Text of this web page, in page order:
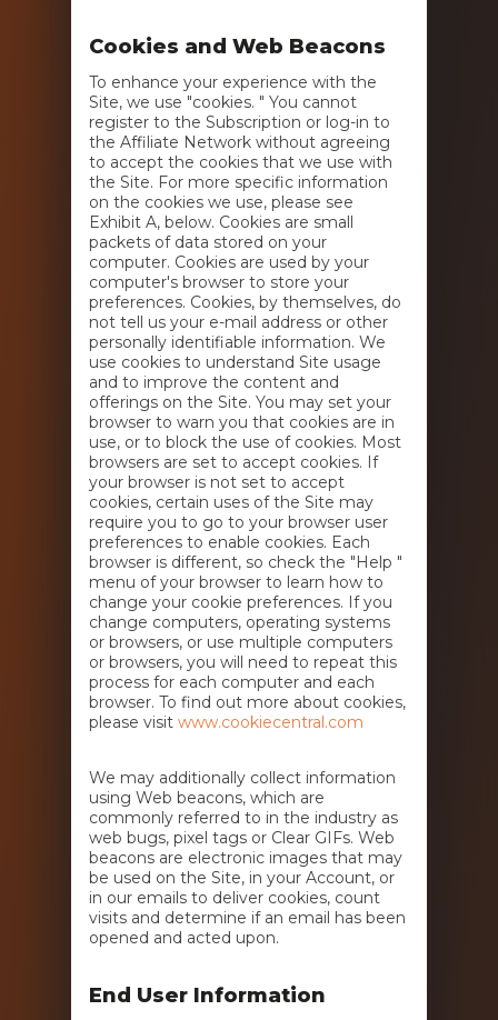
Cookies and Web Beacons
To enhance your experience with the
Site, we use "cookies. " You cannot
register to the Subscription or log-in to
the Affiliate Network without agreeing
to accept the cookies that we use with
the Site. For more specific information
on the cookies we use, please see
Exhibit A, below. Cookies are small
packets of data stored on your
computer. Cookies are used by your
computer's browser to store your
preferences. Cookies, by themselves, do
not tell us your e-mail address or other
personally identifiable information. We
use cookies to understand Site usage
and to improve the content and
offerings on the Site. You may set your
browser to warn you that cookies are in
use, or to block the use of cookies. Most
browsers are set to accept cookies. If
your browser is not set to accept
cookies, certain uses of the Site may
require you to go to your browser user
preferences to enable cookies. Each
browser is different, so check the "Help "
menu of your browser to learn how to
change your cookie preferences. If you
change computers, operating systems
or browsers, or use multiple computers
or browsers, you will need to repeat this
process for each computer and each
browser. To find out more about cookies,
please visit www.cookiecentral.com
We may additionally collect information
using Web beacons, which are
commonly referred to in the industry as
web bugs, pixel tags or Clear GIFs. Web
beacons are electronic images that may
be used on the Site, in your Account, or
in our emails to deliver cookies, count
visits and determine if an email has been
opened and acted upon.
End User Information